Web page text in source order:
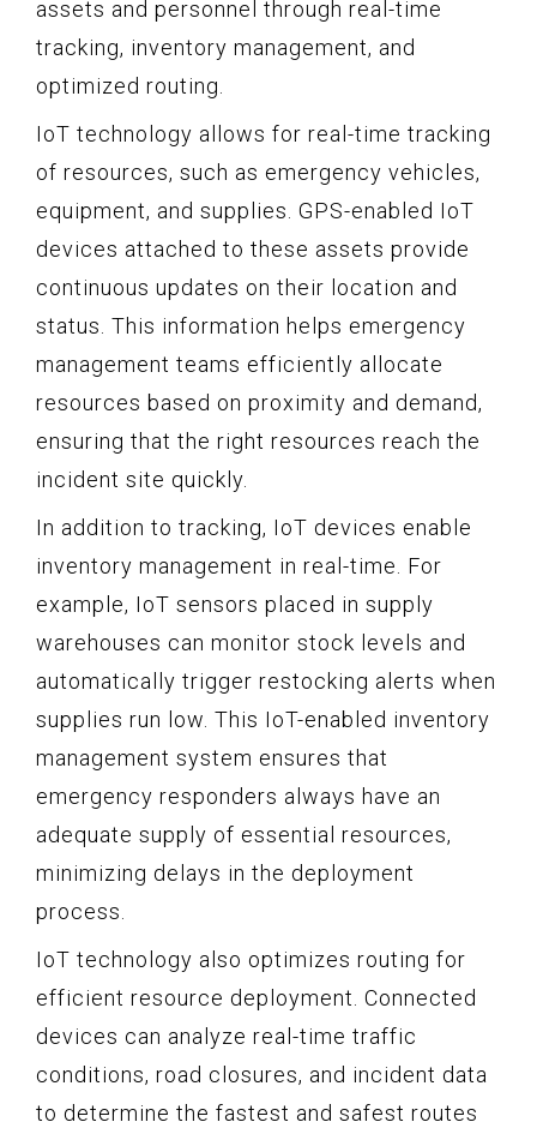
assets and personnel through real-time
tracking, inventory management, and
optimized routing.
IoT technology allows for real-time tracking
of resources, such as emergency vehicles,
equipment, and supplies. GPS-enabled IoT
devices attached to these assets provide
continuous updates on their location and
status. This information helps emergency
management teams efficiently allocate
resources based on proximity and demand,
ensuring that the right resources reach the
incident site quickly.
In addition to tracking, IoT devices enable
inventory management in real-time. For
example, IoT sensors placed in supply
warehouses can monitor stock levels and
automatically trigger restocking alerts when
supplies run low. This IoT-enabled inventory
management system ensures that
emergency responders always have an
adequate supply of essential resources,
minimizing delays in the deployment
process.
IoT technology also optimizes routing for
efficient resource deployment. Connected
devices can analyze real-time traffic
conditions, road closures, and incident data
to determine the fastest and safest routes